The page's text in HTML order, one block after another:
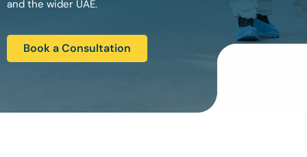
and the wider UAE.
Book a Consultation